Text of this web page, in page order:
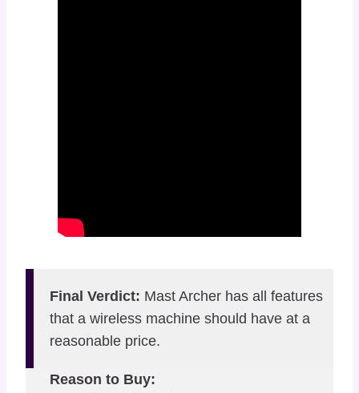
Final Verdict: Mast Archer has all features
that a wireless machine should have at a
reasonable price.
Reason to Buy: